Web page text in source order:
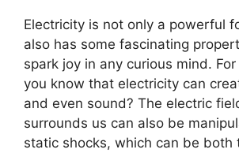
Electricity is not only a powerful
also has some fascinating
spark joy in any curious mind.
you know that electricity can
and even sound? The electric
surrounds us can also be
static shocks, which can be both